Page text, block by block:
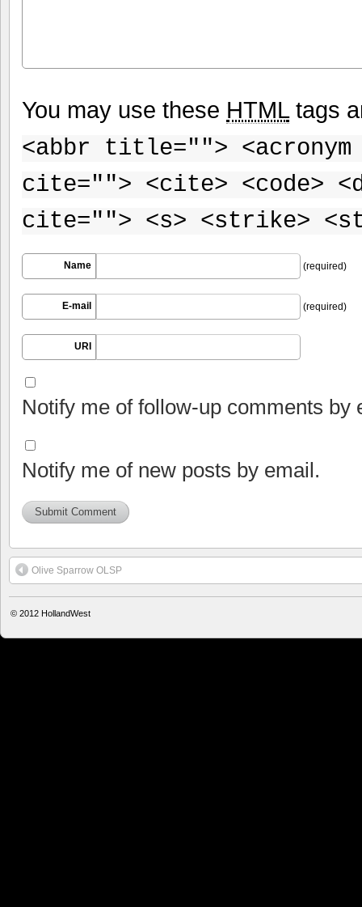
You may use these HTMLtags
<abbr title="">
cite=""> <cite> <code>
cite=""> <s> <strike>
Name (required)
E-mail (required)
URI
Notify me of follow-up comments by
Notify me of new posts by email.
Olive Sparrow OLSP
© 2012 HollandWest